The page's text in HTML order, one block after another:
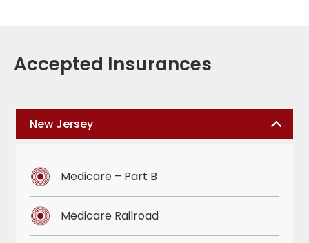
Accepted Insurances
New Jersey
Medicare – Part B
Medicare Railroad